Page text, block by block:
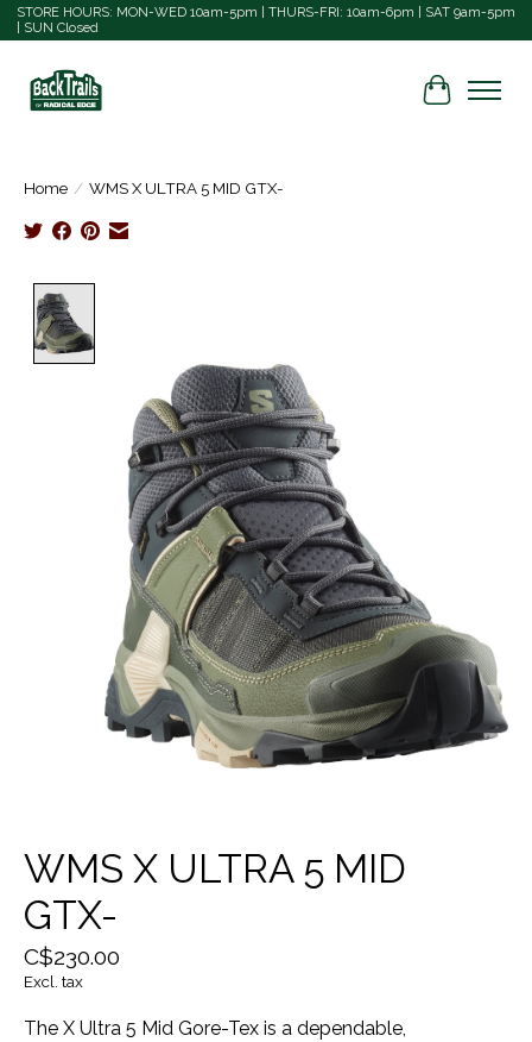
STORE HOURS: MON-WED 10am-5pm | THURS-FRI: 10am-6pm | SAT 9am-5pm
| SUN Closed
Cart
Home / WMS X ULTRA 5 MID GTX-
WMS X ULTRA 5 MID
GTX-
C$230.00
Excl. tax
The X Ultra 5 Mid Gore-Tex is a dependable,